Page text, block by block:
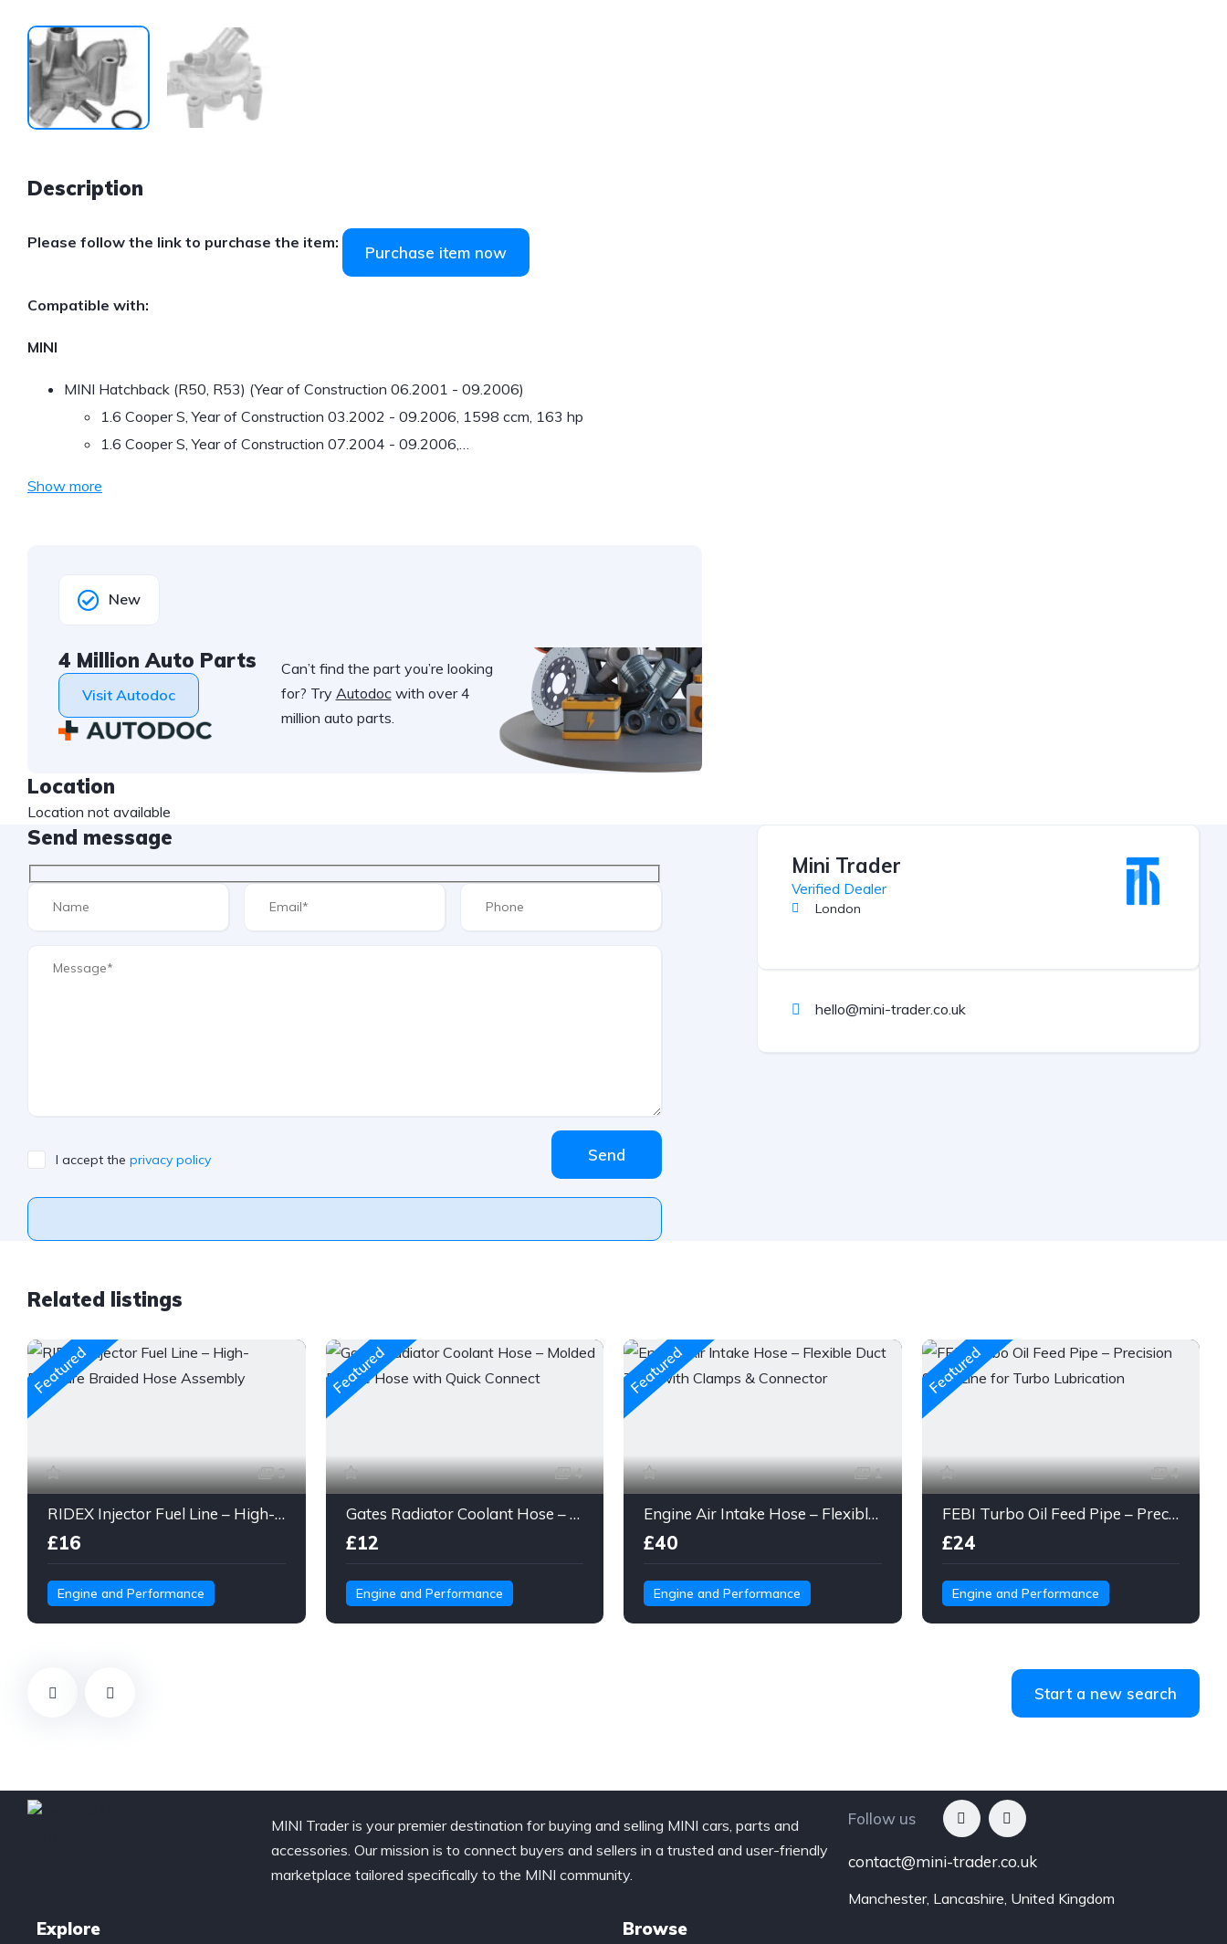
Description
Please follow the link to purchase the item:
Purchase item now
Compatible with:
MINI
MINI Hatchback (R50, R53) (Year of Construction 06.2001 - 09.2006)
1.6 Cooper S, Year of Construction 03.2002 - 09.2006, 1598 ccm, 163 hp
1.6 Cooper S, Year of Construction 07.2004 - 09.2006,…
Show more
New
4 Million Auto Parts
Visit Autodoc
Can’t find the part you’re looking
for? Try Autodocwith over 4
million auto parts.
Location
Location not available
Send message
I accept the privacy policy Send
Mini Trader
Verified Dealer
London
hello@mini-trader.co.uk
Related listings
Featured
3
RIDEX Injector Fuel Line – High-Pressure Braided Hose Assembly
£16
Engine and Performance
Featured
4
Gates Radiator Coolant Hose – Molded Engine Hose with Quick Connect
£12
Engine and Performance
Featured
1
Engine Air Intake Hose – Flexible Duct Tube with Clamps & Connector
£40
Engine and Performance
Featured
4
FEBI Turbo Oil Feed Pipe – Precision Steel Line for Turbo Lubrication
£24
Engine and Performance
Start a new search
MINI Trader is your premier destination for buying and selling MINI cars, parts and
accessories. Our mission is to connect buyers and sellers in a trusted and user-friendly
marketplace tailored specifically to the MINI community.
Follow us
contact@mini-trader.co.uk
Manchester, Lancashire, United Kingdom
Explore Browse